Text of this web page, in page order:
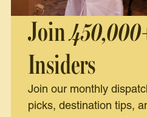
Join
Insiders
Join our monthly
picks, destination tips,